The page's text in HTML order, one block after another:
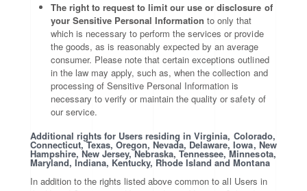
The right to request to limit our use or disclosure of
your Sensitive Personal Information to only that
which is necessary to perform the services or provide
the goods, as is reasonably expected by an average
consumer. Please note that certain exceptions outlined
in the law may apply, such as, when the collection and
processing of Sensitive Personal Information is
necessary to verify or maintain the quality or safety of
our service.
Additional rights for Users residing in Virginia, Colorado,
Connecticut, Texas, Oregon, Nevada, Delaware, Iowa, New
Hampshire, New Jersey, Nebraska, Tennessee, Minnesota,
Maryland, Indiana, Kentucky, Rhode Island and Montana
In addition to the rights listed above common to all Users in